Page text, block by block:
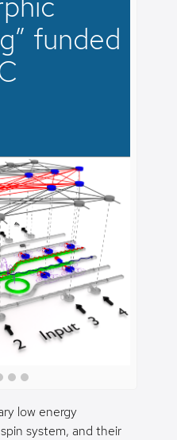
funded
low energy
system, and their